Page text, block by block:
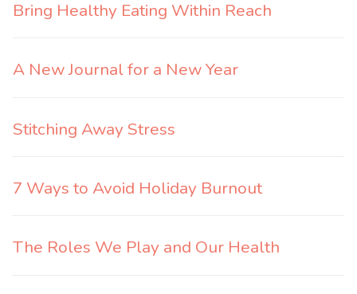
Bring Healthy Eating Within Reach
A New Journal for a New Year
Stitching Away Stress
7 Ways to Avoid Holiday Burnout
The Roles We Play and Our Health